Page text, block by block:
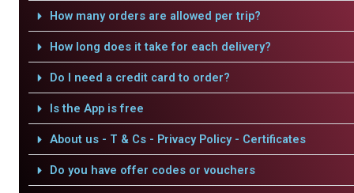
How many orders are allowed per trip?
How long does it take for each delivery?
Do I need a credit card to order?
Is the App is free
About us - T & Cs - Privacy Policy - Certificates
Do you have offer codes or vouchers